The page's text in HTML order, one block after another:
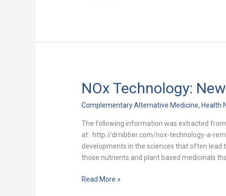
NOx Technology:
Complementary Alternative Medicine, Health
The following information was extracted from
at: http://drnibber.com/nox-technology-a-
developments in the sciences that often
those nutrients and plant based medicinals
NOx
Technology:
New
Read More »